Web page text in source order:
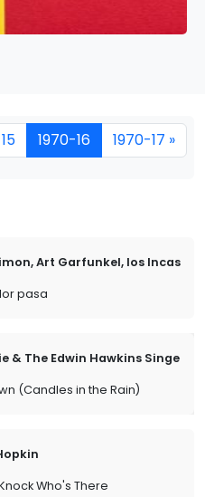
1970-16 1970-17 »
Art Garfunkel, los Incas
pasa
& The Edwin Hawkins Singers
(Candles in the Rain)
Who's There